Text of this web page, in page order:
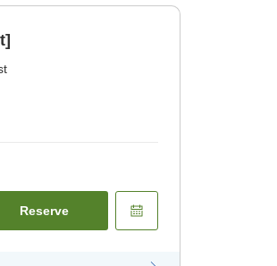
Reserve